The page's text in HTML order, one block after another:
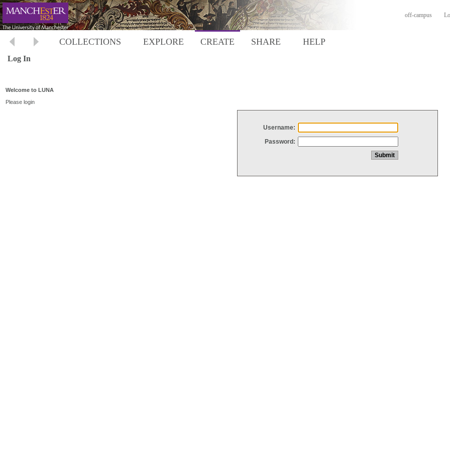
off-campus
COLLECTIONS EXPLORE CREATE SHARE HELP
Log In
Welcome to LUNA
Please login
Username:
Password: